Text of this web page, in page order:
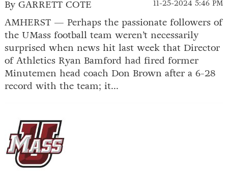
11-25-2024 5:46 PM
By GARRETT COTE
AMHERST — Perhaps the passionate followers of
the UMass football team weren’t necessarily
surprised when news hit last week that Director
of Athletics Ryan Bamford had fired former
Minutemen head coach Don Brown after a 6-28
record with the team; it...